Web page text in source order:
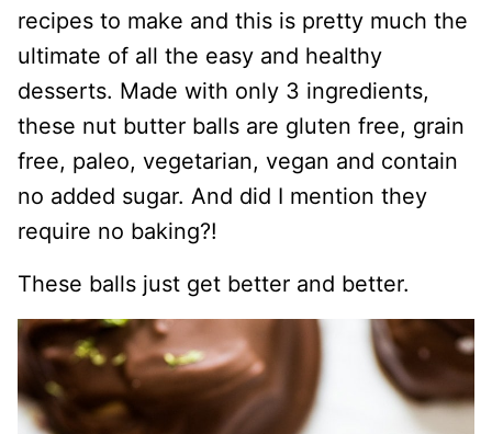
recipes to make and this is pretty much the
ultimate of all the easy and healthy
desserts. Made with only 3 ingredients,
these nut butter balls are gluten free, grain
free, paleo, vegetarian, vegan and contain
no added sugar. And did I mention they
require no baking?!
These balls just get better and better.